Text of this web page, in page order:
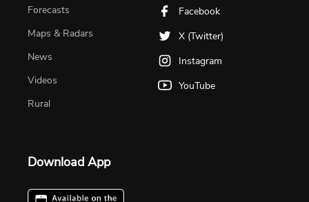
Forecasts
Maps & Radars
News
Videos
Rural
Facebook
X (Twitter)
Instagram
YouTube
Download App